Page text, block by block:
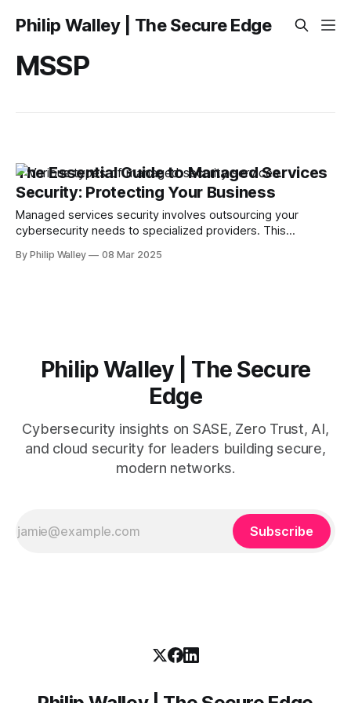
Philip Walley | The Secure Edge
MSSP
The Essential Guide to Managed Services
Security: Protecting Your Business
Managed services security involves outsourcing your
cybersecurity needs to specialized providers. This
cyber threats are continuously evolving. Businesses benefit
By Philip Walley 08 Mar 2025
Philip Walley | The Secure
Edge
Cybersecurity insights on SASE, Zero Trust, AI,
and cloud security for leaders building secure,
modern networks.
Subscribe